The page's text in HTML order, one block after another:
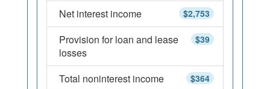
$2,753
Net interest income
$39
Provision for loan and lease
losses
$364
Total noninterest income